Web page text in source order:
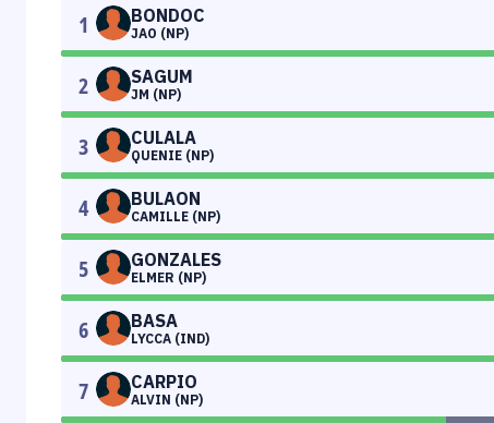
1 BONDOC
JAO (NP)
2 SAGUM
JM (NP)
3 CULALA
QUENIE (NP)
4 BULAON
CAMILLE (NP)
5 GONZALES
ELMER (NP)
6 BASA
LYCCA (IND)
7 CARPIO
ALVIN (NP)